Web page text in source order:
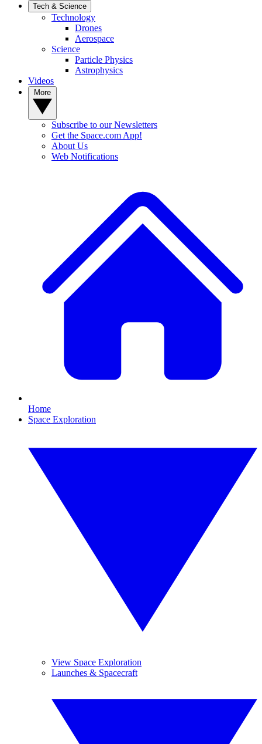
Tech & Science
Technology
Drones
Aerospace
Science
Particle Physics
Astrophysics
Videos
Subscribe to our Newsletters
Get the Space.com App!
About Us
Web Notifications
Home
Space Exploration
View Space Exploration
Launches & Spacecraft